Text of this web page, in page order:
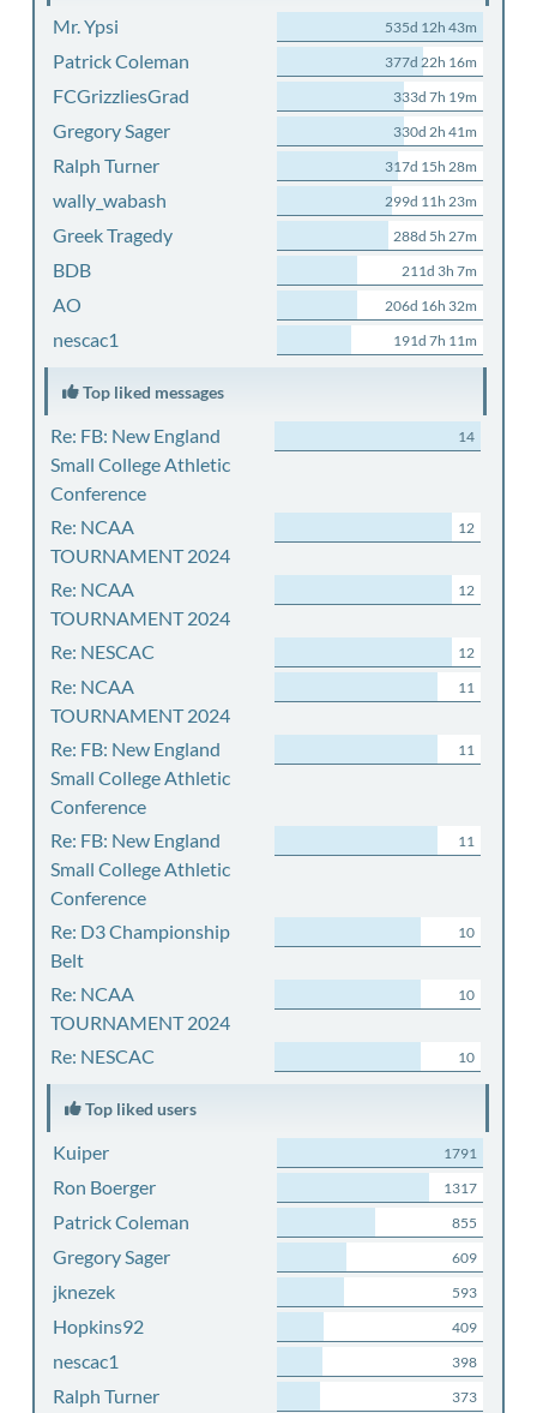
Mr. Ypsi 535d 12h 43m
Patrick Coleman 377d 22h 16m
FCGrizzliesGrad 333d 7h 19m
Gregory Sager 330d 2h 41m
Ralph Turner 317d 15h 28m
wally_wabash 299d 11h 23m
Greek Tragedy 288d 5h 27m
BDB 211d 3h 7m
AO 206d 16h 32m
nescac1 191d 7h 11m
Top liked messages
Re: FB: New England
Small College Athletic
Conference
14
Re: NCAA
TOURNAMENT 2024
12
Re: NCAA
TOURNAMENT 2024
12
Re: NESCAC 12
Re: NCAA
TOURNAMENT 2024
11
Re: FB: New England
Small College Athletic
Conference
11
Re: FB: New England
Small College Athletic
Conference
11
Re: D3 Championship
Belt
10
Re: NCAA
TOURNAMENT 2024
10
Re: NESCAC 10
Top liked users
Kuiper 1791
Ron Boerger 1317
Patrick Coleman 855
Gregory Sager 609
jknezek 593
Hopkins92 409
nescac1 398
Ralph Turner 373